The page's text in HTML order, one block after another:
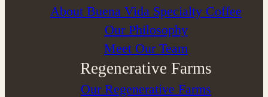
About Buena Vida Specialty Coffee
⁠Our Philosophy
Meet Our Team
Regenerative Farms
Our Regenerative Farms